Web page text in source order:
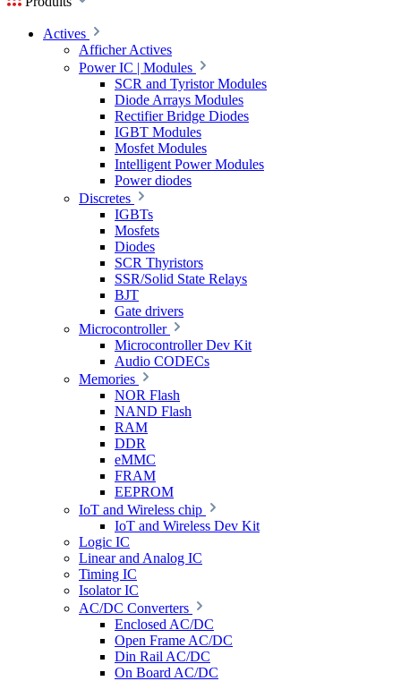
Actives
Afficher Actives
Power IC | Modules
SCR and Tyristor Modules
Diode Arrays Modules
Rectifier Bridge Diodes
IGBT Modules
Mosfet Modules
Intelligent Power Modules
Power diodes
Discretes
IGBTs
Mosfets
Diodes
SCR Thyristors
SSR/Solid State Relays
BJT
Gate drivers
Microcontroller
Microcontroller Dev Kit
Audio CODECs
Memories
NOR Flash
NAND Flash
RAM
DDR
eMMC
FRAM
EEPROM
IoT and Wireless chip
IoT and Wireless Dev Kit
Logic IC
Linear and Analog IC
Timing IC
Isolator IC
AC/DC Converters
Enclosed AC/DC
Open Frame AC/DC
Din Rail AC/DC
On Board AC/DC